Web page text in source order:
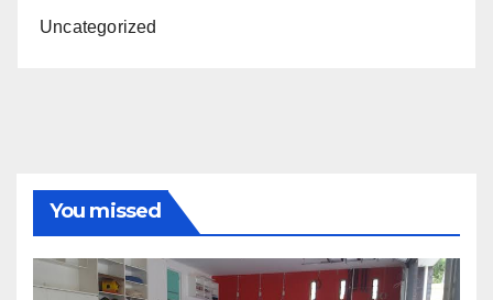
Uncategorized
You missed